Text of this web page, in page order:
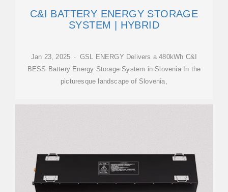
C&I BATTERY ENERGY STORAGE
SYSTEM | HYBRID
Jan 23, 2025 · GSL ENERGY Delivers a 480kWh C&I
BESS Battery Energy Storage System in Slovenia In the
picturesque landscape of Slovenia,